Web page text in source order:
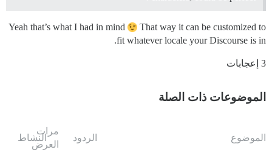
Yeah that’s what I had in mind
That way it can be customized to
fit whatever locale your Discourse is in.
3 إعجابات
الموضوعات ذات الصلة
الموضوع الردود
مرات
العرض
النشاط